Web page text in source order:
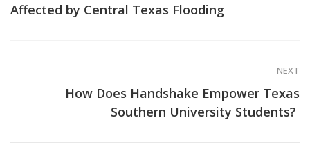
Affected by Central Texas Flooding
NEXT
How Does Handshake Empower Texas
Southern University Students?